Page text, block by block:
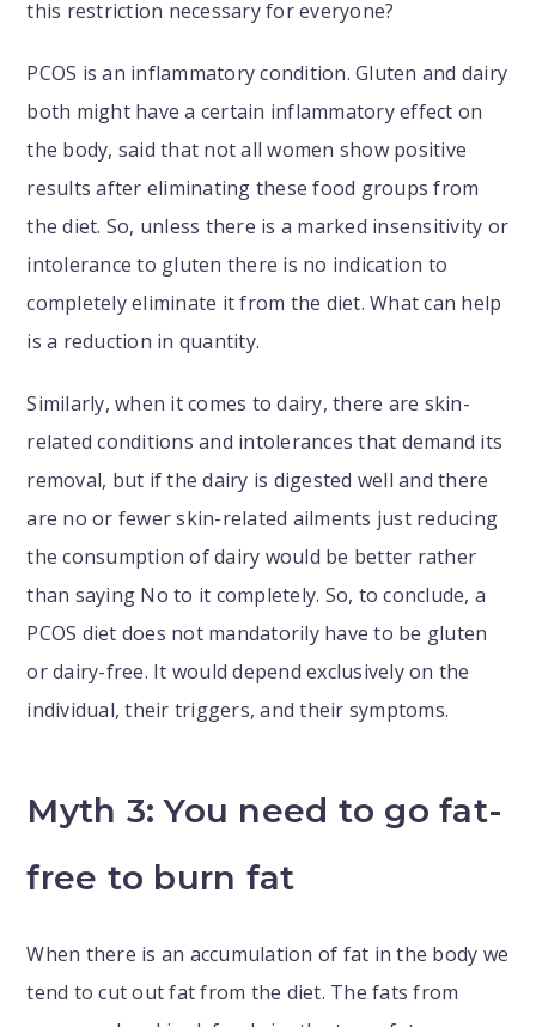
this restriction necessary for everyone?
PCOS is an inflammatory condition. Gluten and dairy
both might have a certain inflammatory effect on
the body, said that not all women show positive
results after eliminating these food groups from
the diet. So, unless there is a marked insensitivity or
intolerance to gluten there is no indication to
completely eliminate it from the diet. What can help
is a reduction in quantity.
Similarly, when it comes to dairy, there are skin-
related conditions and intolerances that demand its
removal, but if the dairy is digested well and there
are no or fewer skin-related ailments just reducing
the consumption of dairy would be better rather
than saying No to it completely. So, to conclude, a
PCOS diet does not mandatorily have to be gluten
or dairy-free. It would depend exclusively on the
individual, their triggers, and their symptoms.
Myth 3: You need to go fat-
free to burn fat
When there is an accumulation of fat in the body we
tend to cut out fat from the diet. The fats from